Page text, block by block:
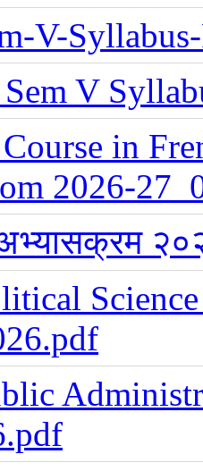
V-
V
in
2026-
अभ्यासक्रम